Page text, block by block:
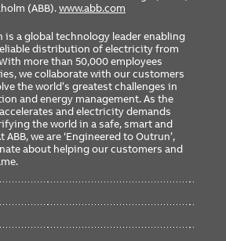
(ABB).www.abb.com
is a global technology leader enabling
distribution of electricity from
more than 50,000 employees
we collaborate with our customers
the world’s greatest challenges in
and energy management. As the
and electricity demands
the world in a safe, smart and
ABB, we are ‘Engineered to Outrun’,
about helping our customers and